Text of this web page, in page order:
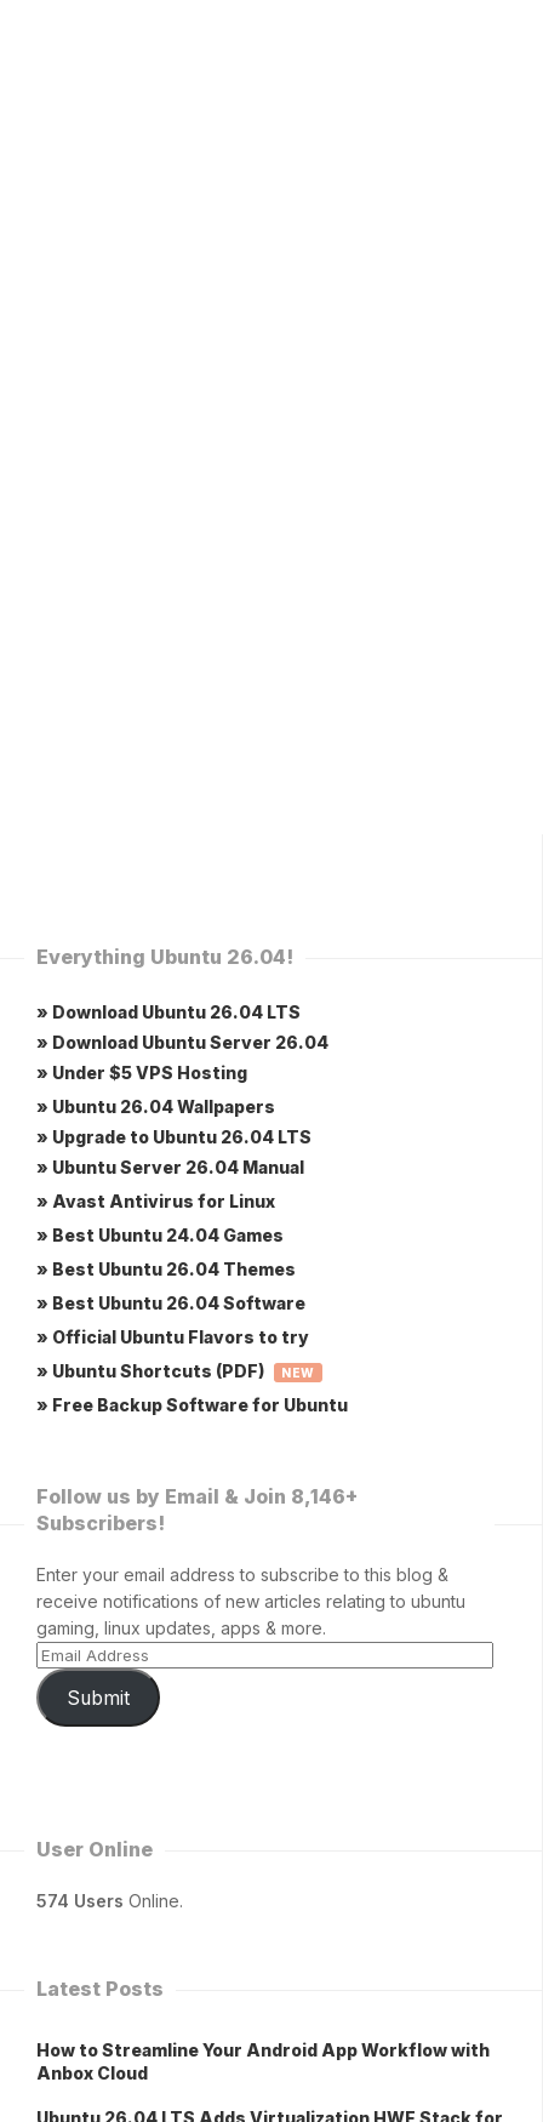
Everything Ubuntu 26.04!
» Download Ubuntu 26.04 LTS
» Download Ubuntu Server 26.04
» Under $5 VPS Hosting
» Ubuntu 26.04 Wallpapers
» Upgrade to Ubuntu 26.04 LTS
» Ubuntu Server 26.04 Manual
» Avast Antivirus for Linux
» Best Ubuntu 24.04 Games
» Best Ubuntu 26.04 Themes
» Best Ubuntu 26.04 Software
» Official Ubuntu Flavors to try
» Ubuntu Shortcuts (PDF)
NEW
» Free Backup Software for Ubuntu
Follow us by Email & Join 8,146+
Subscribers!
Enter your email address to subscribe to this blog &
receive notifications of new articles relating to ubuntu
gaming, linux updates, apps & more.
Submit
User Online
574 Users Online.
Latest Posts
How to Streamline Your Android App Workflow with
Anbox Cloud